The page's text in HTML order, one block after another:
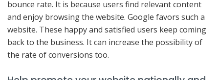
bounce rate. It is because users find relevant content
and enjoy browsing the website. Google favors such a
website. These happy and satisfied users keep coming
back to the business. It can increase the possibility of
the rate of conversions too.